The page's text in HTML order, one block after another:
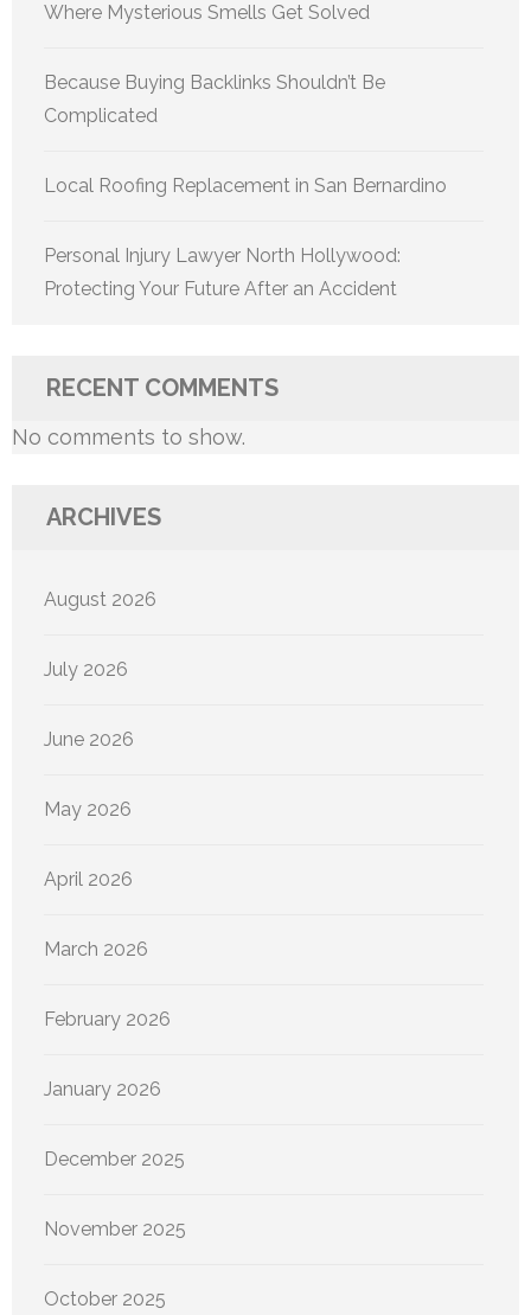
Where Mysterious Smells Get Solved
Because Buying Backlinks Shouldn’t Be
Complicated
Local Roofing Replacement in San Bernardino
Personal Injury Lawyer North Hollywood:
Protecting Your Future After an Accident
RECENT COMMENTS
No comments to show.
ARCHIVES
August 2026
July 2026
June 2026
May 2026
April 2026
March 2026
February 2026
January 2026
December 2025
November 2025
October 2025